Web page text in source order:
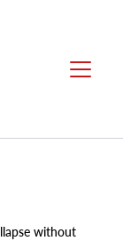
Menu
without